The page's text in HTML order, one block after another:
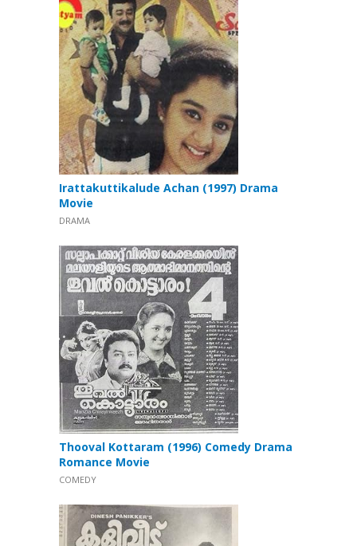
Irattakuttikalude Achan (1997) Drama
Movie
DRAMA
Thooval Kottaram (1996) Comedy Drama
Romance Movie
COMEDY